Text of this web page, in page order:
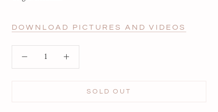
DOWNLOAD PICTURES AND VIDEOS
SOLD OUT